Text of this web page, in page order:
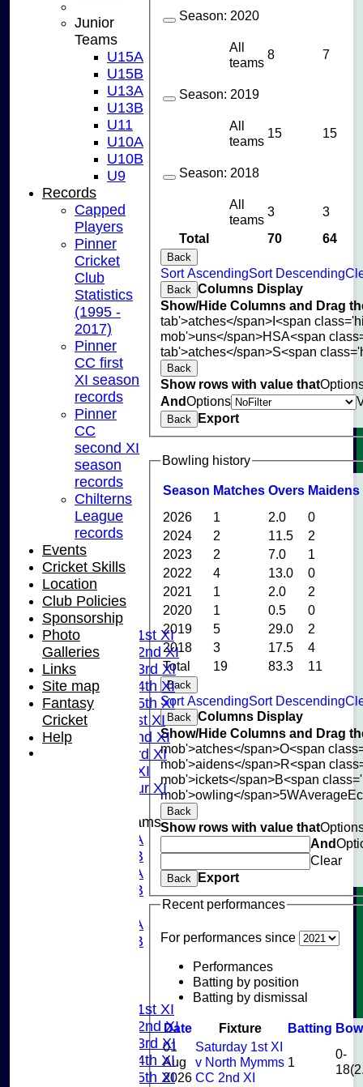
HOME
NEWS
FIXTURES
Saturday 1st XI
Saturday 2nd XI
Saturday 3rd XI
Saturday 4th XI
Saturday 5th XI
Sunday 1st XI
Sunday 2nd XI
Sunday 3rd XI
Midweek XI
Pinner Tour XI
Junior Teams
U15A
U15B
U13A
U13B
U10A
U10B
Saturday 1st XI
Saturday 2nd XI
Saturday 3rd XI
Saturday 4th XI
Saturday 5th XI
Total 70 64
Season: 2020
All
teams
8 7
Season: 2019
All
teams
15 15
Season: 2018
All
teams
3 3
Back
Sort AscendingSort Descending
Back Columns Display
Show/Hide Columns and Drag
tab'>atches</span>I<span
mob'>uns</span>HSA<span
tab'>atches</span>S<span
Back
Show rows with value that
AndOptions
Back Export
Bowling history
Season Matches Overs Maidens
Total 19 83.3 11
2026 1 2.0
0
2024
2 11.5
2
2023
2 7.0
1
2022
4 13.0
0
2021
1 2.0
2
2020
1 0.5
0
2019
5 29.0
2
2018
3 17.5 4
Back
Sort AscendingSort Descending
Back
Columns Display
Show/Hide Columns and Drag
mob'>atches</span>O<span
mob'>aidens</span>R<span
mob'>ickets</span>B<span
mob'>owling</span>5WAverage
Back
Show rows with value that
And
Clear
Back
Export
Recent performances
For performances since
Performances
Batting by position
Batting by dismissal
Date Fixture Batting
01
Aug
2026
Saturday 1st XI
v North Mymms
CC 2nd XI
1
0-
Junior
Teams
U15A
U15B
U13A
U13B
U11
U10A
U10B
U9
Records
Capped
Players
Pinner
Cricket
Club
Statistics
(1995 -
2017)
Pinner
CC first
XI season
records
Pinner
CC
second XI
season
records
Chilterns
League
records
Events
Cricket Skills
Location
Club Policies
Sponsorship
Photo
Galleries
Links
Site map
Fantasy
Cricket
Help